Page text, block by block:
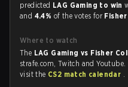
predicted LAG Gaming to win
and 4.4% of the votes for
Where to watch
The LAG Gaming vs Fisher
strafe.com, Twitch and
visit the CS2 match calendar .